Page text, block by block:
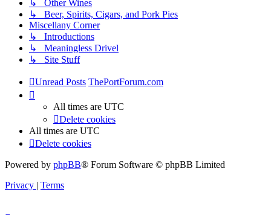
↳ Other Wines
↳ Beer, Spirits, Cigars, and Pork Pies
Miscellany Corner
↳ Introductions
↳ Meaningless Drivel
↳ Site Stuff
Unread Posts ThePortForum.com
All times are UTC
Delete cookies
All times are UTC
Delete cookies
Powered by phpBB® Forum Software © phpBB Limited
Privacy | Terms